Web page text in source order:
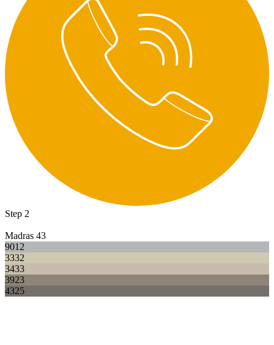
Step 2
Madras 43
9012
3332
3433
3923
4325